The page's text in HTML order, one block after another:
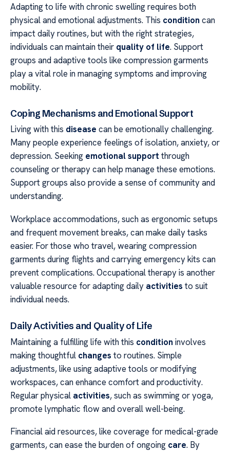
Adapting to life with chronic swelling requires both
physical and emotional adjustments. This condition can
impact daily routines, but with the right strategies,
individuals can maintain their quality of life. Support
groups and adaptive tools like compression garments
play a vital role in managing symptoms and improving
mobility.
Coping Mechanisms and Emotional Support
Living with this disease can be emotionally challenging.
Many people experience feelings of isolation, anxiety, or
depression. Seeking emotional support through
counseling or therapy can help manage these emotions.
Support groups also provide a sense of community and
understanding.
Workplace accommodations, such as ergonomic setups
and frequent movement breaks, can make daily tasks
easier. For those who travel, wearing compression
garments during flights and carrying emergency kits can
prevent complications. Occupational therapy is another
valuable resource for adapting daily activities to suit
individual needs.
Daily Activities and Quality of Life
Maintaining a fulfilling life with this condition involves
making thoughtful changes to routines. Simple
adjustments, like using adaptive tools or modifying
workspaces, can enhance comfort and productivity.
Regular physical activities, such as swimming or yoga,
promote lymphatic flow and overall well-being.
Financial aid resources, like coverage for medical-grade
garments, can ease the burden of ongoing care. By